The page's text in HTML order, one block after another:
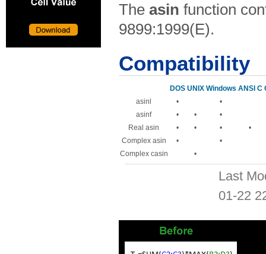
The asin function
9899:1999(E).
Compatibility
DOS UNIX Windows ANSI C
asinl
•
•
asinf
• •
•
Real asin
• • •
•
Complex asin
•
•
Complex casin
•
Last
01-22